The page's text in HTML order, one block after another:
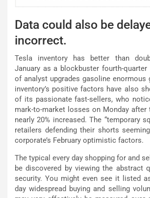
Data could also be
incorrect.
Tesla inventory has better than
January as a blockbuster fourth-
of analyst upgrades gasoline enormous
inventory’s positive factors have also
of its passionate fast-sellers, who
mark-to-market losses on Monday
nearly 20% increased. The “temporary
retailers defending their shorts
corporate’s February optimistic factors.
The typical every day shopping for and
be discovered by viewing the abstract
security. You might even see it listed
day widespread buying and selling